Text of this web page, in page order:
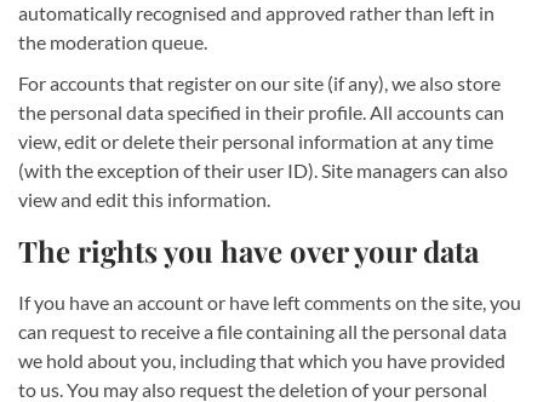
automatically recognised and approved rather than left in
the moderation queue.
For accounts that register on our site (if any), we also store
the personal data specified in their profile. All accounts can
view, edit or delete their personal information at any time
(with the exception of their user ID). Site managers can also
view and edit this information.
The rights you have over your data
If you have an account or have left comments on the site, you
can request to receive a file containing all the personal data
we hold about you, including that which you have provided
to us. You may also request the deletion of your personal